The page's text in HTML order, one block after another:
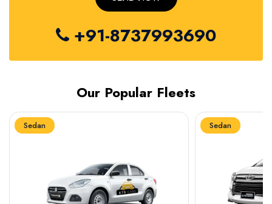
+91-8737993690
Our Popular Fleets
Sedan Sedan